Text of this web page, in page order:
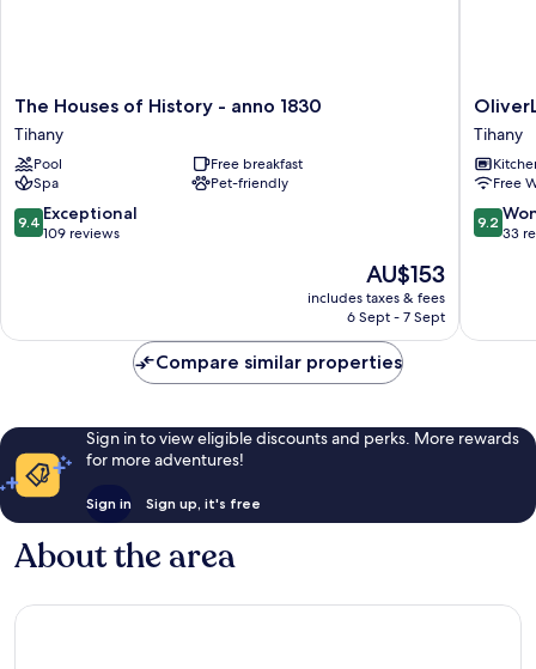
The
Houses
of
History
-
anno
1830
The Houses of History - anno 1830
Tihany
Pool
Free breakfast
Spa
Pet-friendly
9.4
out
reviews
9.4 Exceptional
109 reviews
The
price
is
AU$153
includes taxes & fees
6 Sept - 7 Sept
Tihany
Tihany
Free
9.2
out
reviews
9.2
33
Compare similar properties
Sign in to view eligible discounts and perks. More rewards
for more adventures!
Sign in Sign up, it's free
About the area